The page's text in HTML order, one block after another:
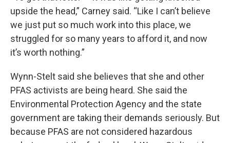
upside the head,” Carney said. “Like I can’t believe
we just put so much work into this place, we
struggled for so many years to afford it, and now
it’s worth nothing.”
Wynn-Stelt said she believes that she and other
PFAS activists are being heard. She said the
Environmental Protection Agency and the state
government are taking their demands seriously. But
because PFAS are not considered hazardous